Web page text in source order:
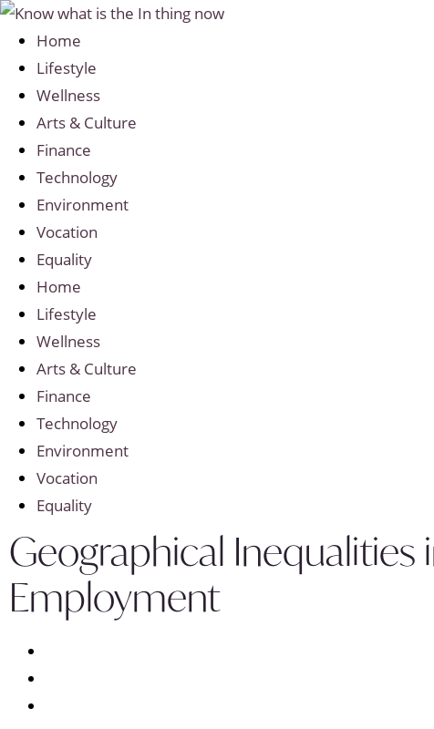
Home
Lifestyle
Wellness
Arts & Culture
Finance
Technology
Environment
Vocation
Equality
Home
Lifestyle
Wellness
Arts & Culture
Finance
Technology
Environment
Vocation
Equality
Geographical Inequalities
Employment